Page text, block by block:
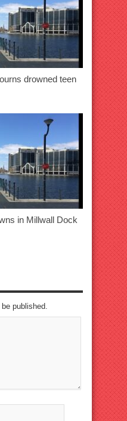
drowned teen
in Millwall Dock
published.